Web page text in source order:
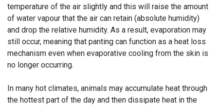
temperature of the air slightly and this will raise the amount
of water vapour that the air can retain (absolute humidity)
and drop the relative humidity. As a result, evaporation may
still occur, meaning that panting can function as a heat loss
mechanism even when evaporative cooling from the skin is
no longer occurring.
In many hot climates, animals may accumulate heat through
the hottest part of the day and then dissipate heat in the